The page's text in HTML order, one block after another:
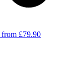
from £79.90